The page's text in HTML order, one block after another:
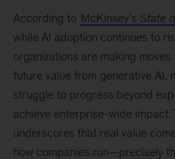
Ashish
Koshy
Gassan
Al-
Kibsi
GITEX
Global
2025
According to McKinsey’s State
while AI adoption continues to
organizations are making
future value from generative AI,
struggle to progress beyond
achieve enterprise-wide impact.
underscores that real value
how companies run—precisely